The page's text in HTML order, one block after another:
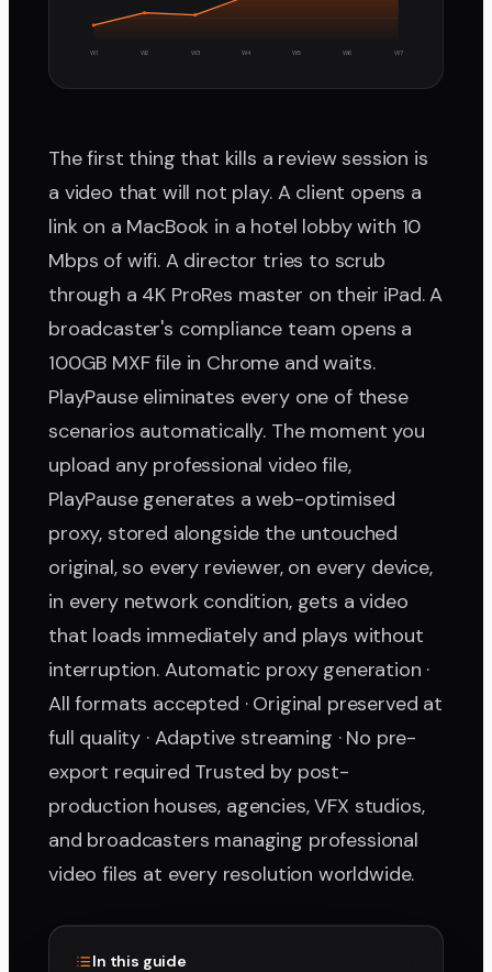
W1 W2 W3 W4 W5 W6 W7
The first thing that kills a review session is
a video that will not play. A client opens a
link on a MacBook in a hotel lobby with 10
Mbps of wifi. A director tries to scrub
through a 4K ProRes master on their iPad. A
broadcaster's compliance team opens a
100GB MXF file in Chrome and waits.
PlayPause eliminates every one of these
scenarios automatically. The moment you
upload any professional video file,
PlayPause generates a web-optimised
proxy, stored alongside the untouched
original, so every reviewer, on every device,
in every network condition, gets a video
that loads immediately and plays without
interruption. Automatic proxy generation ·
All formats accepted · Original preserved at
full quality · Adaptive streaming · No pre-
export required Trusted by post-
production houses, agencies, VFX studios,
and broadcasters managing professional
video files at every resolution worldwide.
In this guide